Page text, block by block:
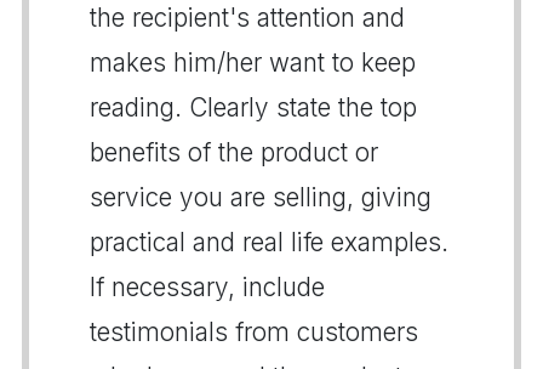
the recipient's attention and
makes him/her want to keep
reading. Clearly state the top
benefits of the product or
service you are selling, giving
practical and real life examples.
If necessary, include
testimonials from customers